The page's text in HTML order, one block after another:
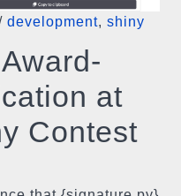
development, shiny
at
Contest